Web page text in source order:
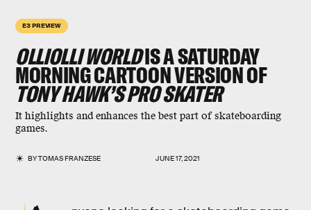
E3 PREVIEW
OLLIOLLI WORLDIS A SATURDAY
MORNING CARTOON VERSION OF
TONY HAWK’S PRO SKATER
It highlights and enhances the best part of skateboarding
games.
BYTOMAS FRANZESE JUNE 17, 2021